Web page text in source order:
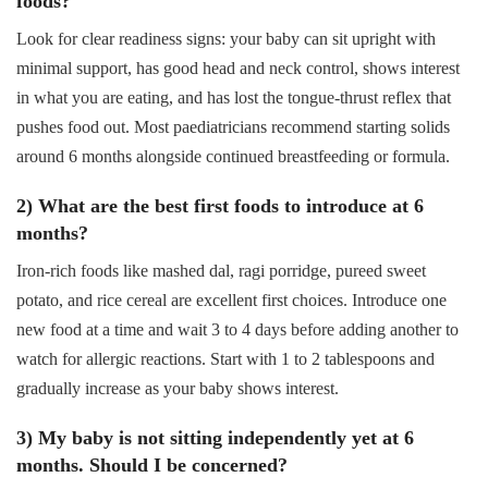
Look for clear readiness signs: your baby can sit upright with
minimal support, has good head and neck control, shows interest
in what you are eating, and has lost the tongue-thrust reflex that
pushes food out. Most paediatricians recommend starting solids
around 6 months alongside continued breastfeeding or formula.
2) What are the best first foods to introduce at 6
months?
Iron-rich foods like mashed dal, ragi porridge, pureed sweet
potato, and rice cereal are excellent first choices. Introduce one
new food at a time and wait 3 to 4 days before adding another to
watch for allergic reactions. Start with 1 to 2 tablespoons and
gradually increase as your baby shows interest.
3) My baby is not sitting independently yet at 6
months. Should I be concerned?